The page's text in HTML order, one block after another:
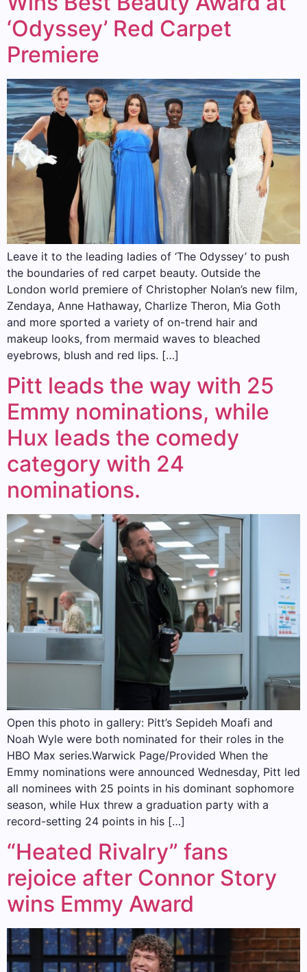
‘Odyssey’ Red Carpet
Premiere
Leave it to the leading ladies of ‘The Odyssey’ to push
the boundaries of red carpet beauty. Outside the
London world premiere of Christopher Nolan’s new film,
Zendaya, Anne Hathaway, Charlize Theron, Mia Goth
and more sported a variety of on-trend hair and
makeup looks, from mermaid waves to bleached
eyebrows, blush and red lips. […]
Pitt leads the way with 25
Emmy nominations, while
Hux leads the comedy
category with 24
nominations.
Open this photo in gallery: Pitt’s Sepideh Moafi and
Noah Wyle were both nominated for their roles in the
HBO Max series.Warwick Page/Provided When the
Emmy nominations were announced Wednesday, Pitt led
all nominees with 25 points in his dominant sophomore
season, while Hux threw a graduation party with a
record-setting 24 points in his […]
“Heated Rivalry” fans
rejoice after Connor Story
wins Emmy Award